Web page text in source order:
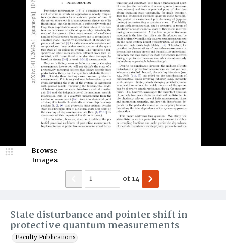
State disturbance and pointer shift in
protective quantum measurements
Faculty Publications
Browse
Images
of14